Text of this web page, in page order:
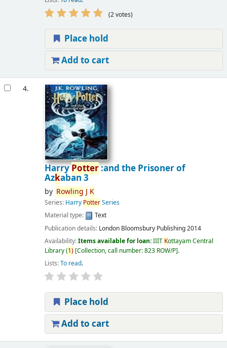
(2 votes)
Place hold
Add to cart
4.
HarryPotter:and the Prisoner of
Azkaban 3
by Rowling J K
Series: Harry PotterSeries
Material type:
Text
Publication details: London Bloomsbury Publishing2014
Availability:Items available for loan:IIIT Kottayam Central
Library(1) Collection, call number:823 ROW/P .
Lists:To read.
Place hold
Add to cart